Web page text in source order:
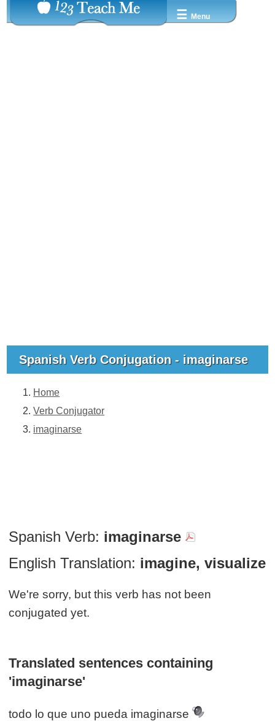
☰ Menu
Spanish Verb Conjugation - imaginarse
Home
Verb Conjugator
imaginarse
Spanish Verb: imaginarse
English Translation: imagine, visualize
We're sorry, but this verb has not been
conjugated yet.
Translated sentences containing
'imaginarse'
todo lo que uno pueda imaginarse